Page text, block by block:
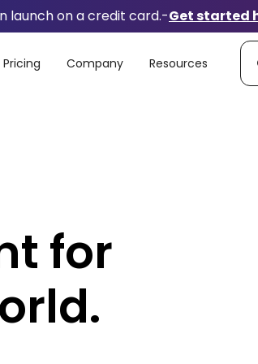
launch on a credit card.-Get started
Pricing Company Resources
for